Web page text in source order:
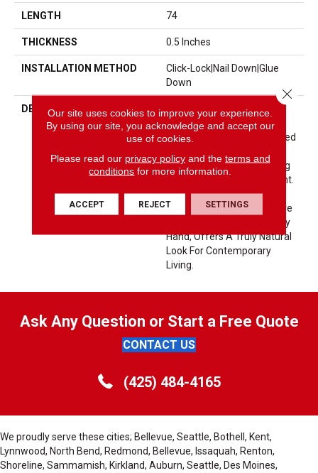
LENGTH 74
THICKNESS 0.5 Inches
INSTALLATION METHOD
Click-Lock|Nail Down|Glue
Down
DESCRIPTION
The Ventura Hardwood
Flooring Collection Is
Contemporary And Designed
Weathered, While Still Being
Durable And Stain Resistant.
Hallmark’s 2mm Slice-Cut
Style, Combined With A Wire
Brushed Texture Applied By
Hand, Offers A Truly Natural
Look For Contemporary
Living.
Ask Any Question or Start a Free Quote
CONTACT US
(425) 484-4165
We proudly serve these cities; Bellevue, Seattle, Bothell, Kent,
Lynnwood, North Bend, Redmond, Bellevue, Issaquah, Renton,
Shoreline, Sammamish, Kirkland, Auburn, Seattle, Des Moines,
Our site uses cookies to improve your experience.
By using our site, you acknowledge and accept our
use of cookies.
Please read our privacy policyand the terms and
conditions for more information.
ACCEPT REJECT SETTINGS
Close